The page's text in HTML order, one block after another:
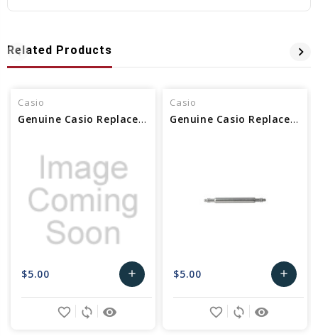
Related Products
Casio
Genuine Casio Replacement Spring Rod 74278515
$5.00 add
Add
remove_red_eye
sync
favorite_border
Casio
Genuine Casio Replacement Spring Rod 10137531
$5.00 add
Add
remove_red_eye
sync
favorite_border